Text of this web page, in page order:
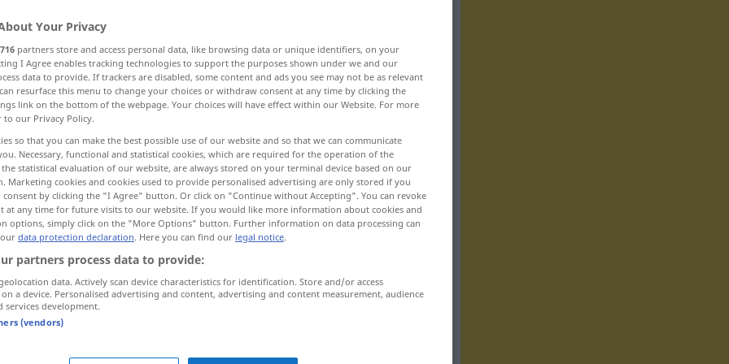
Aufruf Erklärung, Ausrufung
des Bannes
proclamation
Your Privacy
716 partners store and access personal data, like browsing data or unique identifiers, on your
I Agree enables tracking technologies to support the purposes shown under we and our
data to provide. If trackers are disabled, some content and ads you see may not be as relevant
resurface this menu to change your choices or withdraw consent at any time by clicking the
link on the bottom of the webpage. Your choices will have effect within our Website. For more
to our Privacy Policy.
so that you can make the best possible use of our website and so that we can communicate
Necessary, functional and statistical cookies, which are required for the operation of the
statistical evaluation of our website, are always stored on your terminal device based on our
Marketing cookies and cookies used to provide personalised advertising are only stored if you
consent by clicking the "I Agree" button. Or click on "Continue without Accepting". You can revoke
at any time for future visits to our website. If you would like more information about cookies and
options, simply click on the "More Options" button. Further information on data processing can
data protection declaration. Here you can find our legal notice.
partners process data to provide:
data. Actively scan device characteristics for identification. Store and/or access
a device. Personalised advertising and content, advertising and content measurement, audience
services development.
(vendors)